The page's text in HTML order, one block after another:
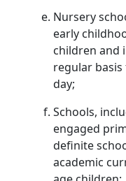
Nursery
early
children and
regular
day;
Schools,
engaged
definite
academic